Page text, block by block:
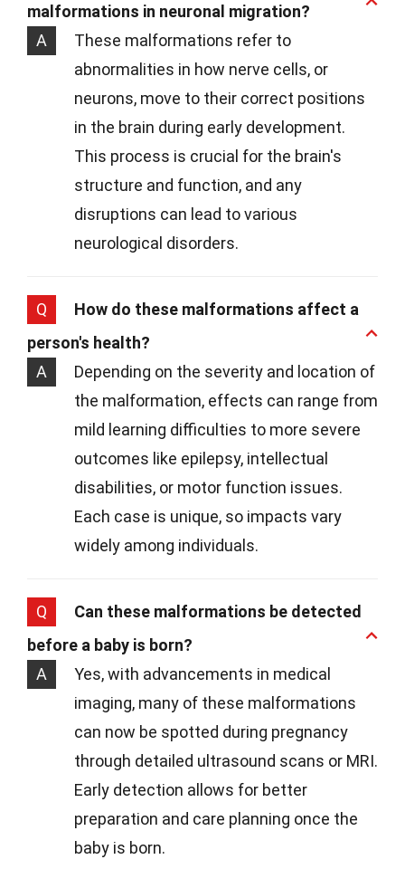
malformations in neuronal migration?
A
These malformations refer to
abnormalities in how nerve cells, or
neurons, move to their correct positions
in the brain during early development.
This process is crucial for the brain's
structure and function, and any
disruptions can lead to various
neurological disorders.
Q
How do these malformations affect a
person's health?
A
Depending on the severity and location of
the malformation, effects can range from
mild learning difficulties to more severe
outcomes like epilepsy, intellectual
disabilities, or motor function issues.
Each case is unique, so impacts vary
widely among individuals.
Q
Can these malformations be detected
before a baby is born?
A
Yes, with advancements in medical
imaging, many of these malformations
can now be spotted during pregnancy
through detailed ultrasound scans or MRI.
Early detection allows for better
preparation and care planning once the
baby is born.